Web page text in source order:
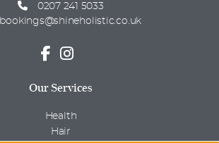
0207 241 5033
bookings@shineholistic.co.uk
Our Services
Health
Hair